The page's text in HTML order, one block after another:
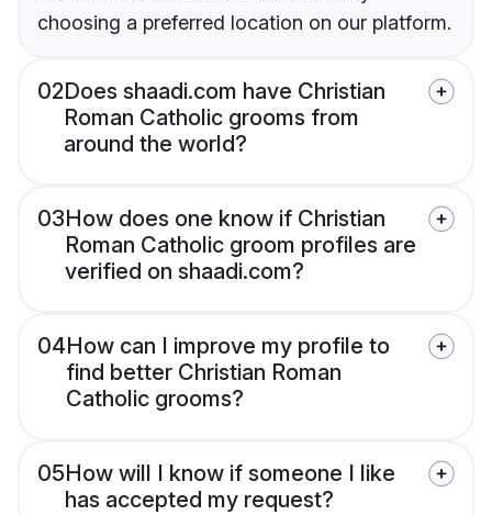
choosing a preferred location on our platform.
02Does shaadi.com have Christian
Roman Catholic grooms from
around the world?
03How does one know if Christian
Roman Catholic groom profiles are
verified on shaadi.com?
04How can I improve my profile to
find better Christian Roman
Catholic grooms?
05How will I know if someone I like
has accepted my request?